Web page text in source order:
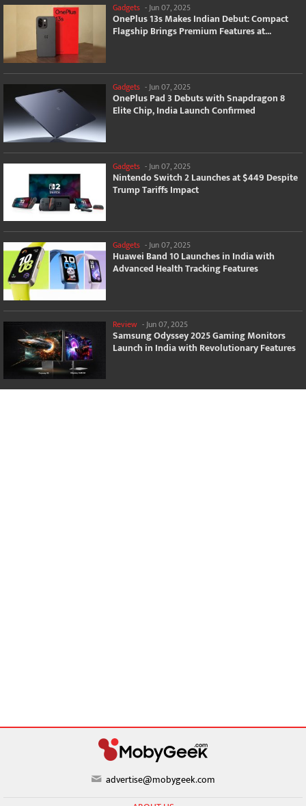
Gadgets -Jun 07, 2025
OnePlus 13s Makes Indian Debut: Compact
Flagship Brings Premium Features at...
Gadgets -Jun 07, 2025
OnePlus Pad 3 Debuts with Snapdragon 8
Elite Chip, India Launch Confirmed
Gadgets - Jun 07, 2025
Nintendo Switch 2 Launches at $449 Despite
Trump Tariffs Impact
Gadgets -Jun 07, 2025
Huawei Band 10 Launches in India with
Advanced Health Tracking Features
Review - Jun 07, 2025
Samsung Odyssey 2025 Gaming Monitors
Launch in India with Revolutionary Features
advertise@mobygeek.com